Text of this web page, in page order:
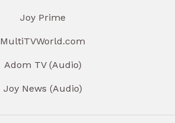
Joy Prime
MultiTVWorld.com
Adom TV (Audio)
Joy News (Audio)